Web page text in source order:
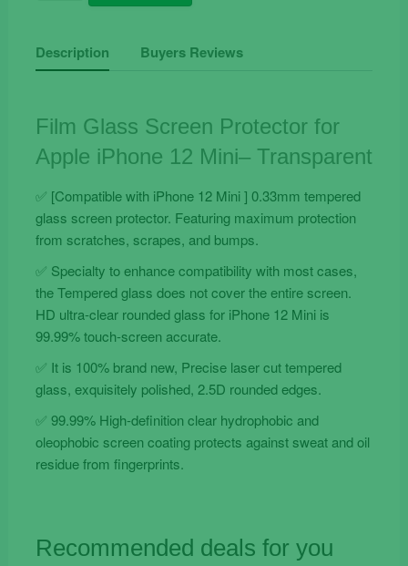
Protector
for
12
Mini
Description Buyers Reviews
Film Glass Screen Protector for
Apple iPhone 12 Mini– Transparent
✅ [Compatible with iPhone 12 Mini ] 0.33mm tempered
glass screen protector. Featuring maximum protection
from scratches, scrapes, and bumps.
✅ Specialty to enhance compatibility with most cases,
the Tempered glass does not cover the entire screen.
HD ultra-clear rounded glass for iPhone 12 Mini is
99.99% touch-screen accurate.
✅ It is 100% brand new, Precise laser cut tempered
glass, exquisitely polished, 2.5D rounded edges.
✅ 99.99% High-definition clear hydrophobic and
oleophobic screen coating protects against sweat and oil
residue from fingerprints.
Recommended deals for you